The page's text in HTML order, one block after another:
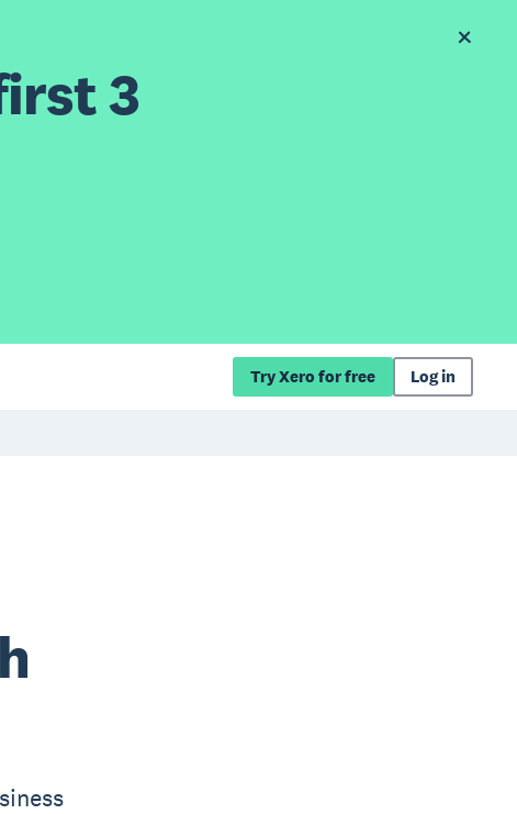
3
Try Xero for free Log in